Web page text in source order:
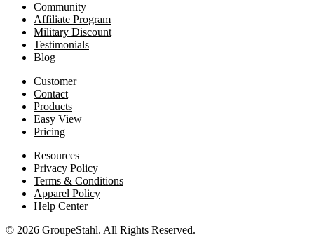
Community
Affiliate Program
Military Discount
Testimonials
Blog
Customer
Contact
Products
Easy View
Pricing
Resources
Privacy Policy
Terms & Conditions
Apparel Policy
Help Center
© 2026 GroupeStahl. All Rights Reserved.